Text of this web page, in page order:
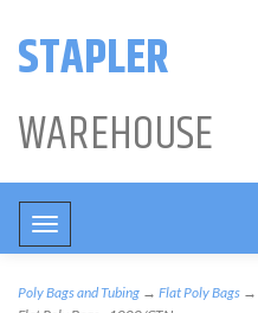
STAPLER
WAREHOUSE
Toggle
navigation
Poly Bags and Tubing → Flat Poly Bags →